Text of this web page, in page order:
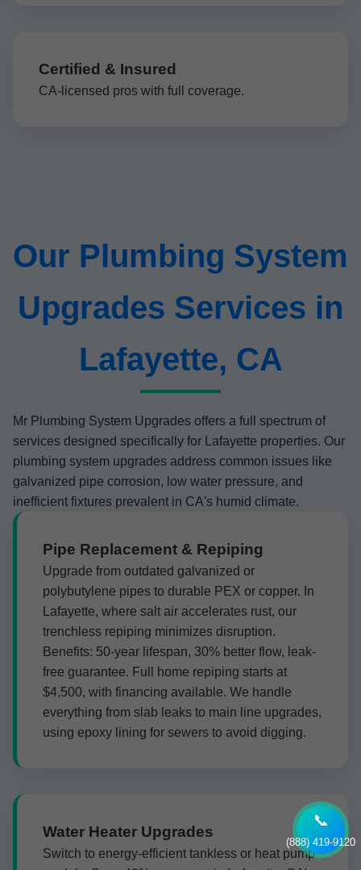
Certified & Insured
CA-licensed pros with full coverage.
Our Plumbing System
Upgrades Services in
Lafayette, CA
Mr Plumbing System Upgrades offers a full spectrum of
services designed specifically for Lafayette properties. Our
plumbing system upgrades address common issues like
galvanized pipe corrosion, low water pressure, and
inefficient fixtures prevalent in CA's humid climate.
Pipe Replacement & Repiping
Upgrade from outdated galvanized or
polybutylene pipes to durable PEX or copper. In
Lafayette, where salt air accelerates rust, our
trenchless repiping minimizes disruption.
Benefits: 50-year lifespan, 30% better flow, leak-
free guarantee. Full home repiping starts at
$4,500, with financing available. We handle
everything from slab leaks to main line upgrades,
using epoxy lining for sewers to avoid digging.
Water Heater Upgrades
Switch to energy-efficient tankless or heat pump
📞
(888) 419-9120